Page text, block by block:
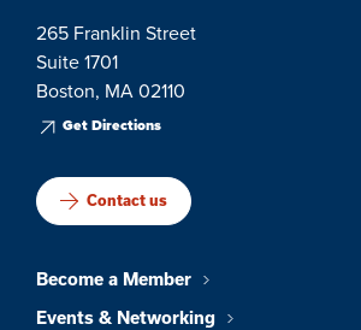
265 Franklin Street
Suite 1701
Boston, MA 02110
Get Directions
Contact us
Become a Member
Events & Networking